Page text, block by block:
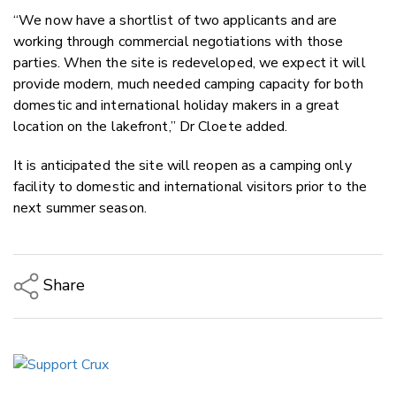
“We now have a shortlist of two applicants and are
working through commercial negotiations with those
parties. When the site is redeveloped, we expect it will
provide modern, much needed camping capacity for both
domestic and international holiday makers in a great
location on the lakefront,” Dr Cloete added.
It is anticipated the site will reopen as a camping only
facility to domestic and international visitors prior to the
next summer season.
Share